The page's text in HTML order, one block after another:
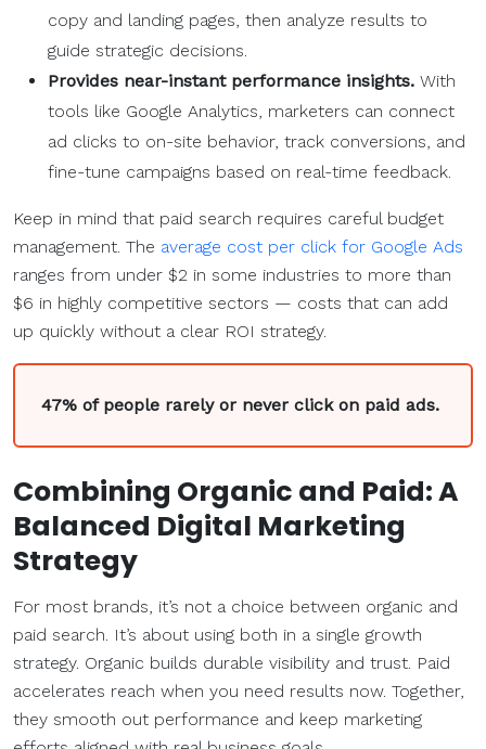
copy and landing pages, then analyze results to
guide strategic decisions.
Provides near-instant performance insights. With
tools like Google Analytics, marketers can connect
ad clicks to on-site behavior, track conversions, and
fine-tune campaigns based on real-time feedback.
Keep in mind that paid search requires careful budget
management. The average cost per click for Google Ads
ranges from under $2 in some industries to more than
$6 in highly competitive sectors — costs that can add
up quickly without a clear ROI strategy.
47% of people rarely or never click on paid ads.
Combining Organic and Paid: A
Balanced Digital Marketing
Strategy
For most brands, it’s not a choice between organic and
paid search. It’s about using both in a single growth
strategy. Organic builds durable visibility and trust. Paid
accelerates reach when you need results now. Together,
they smooth out performance and keep marketing